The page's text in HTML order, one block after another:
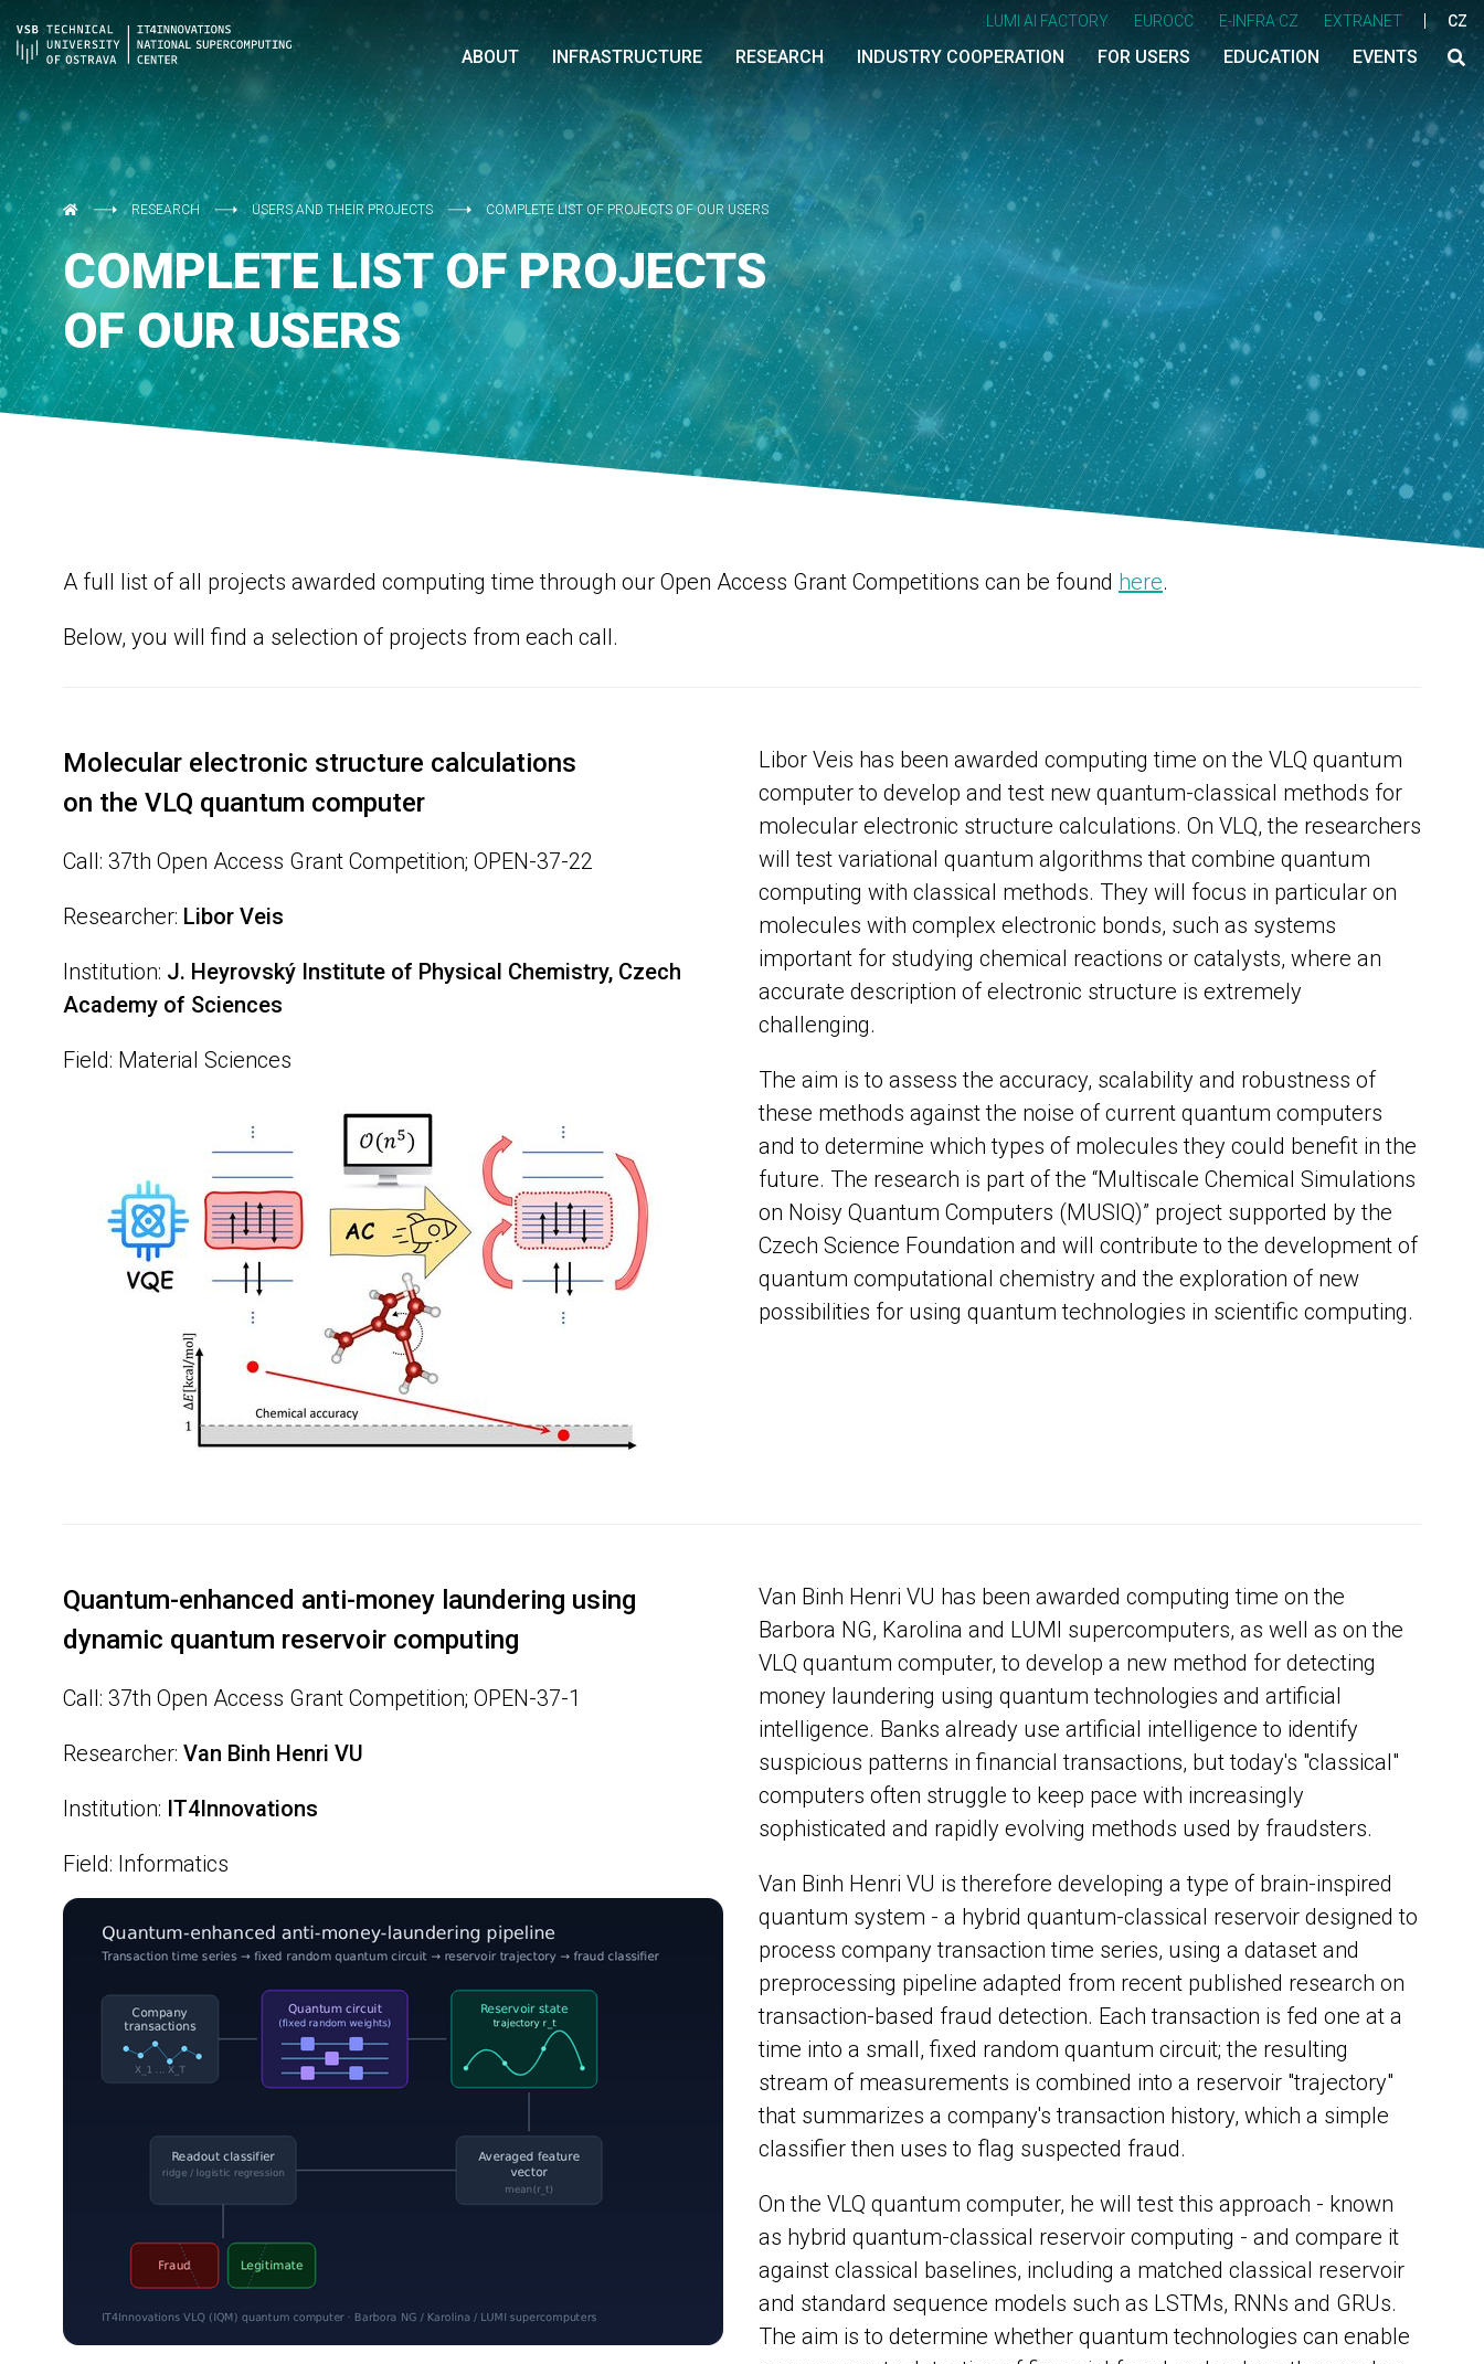
LUMI AI FACTORY EUROCC E-INFRA CZ EXTRANET CZ
ABOUT INFRASTRUCTURE RESEARCH INDUSTRY COOPERATION FOR USERS EDUCATION EVENTS
RESEARCH USERS AND THEIR PROJECTS COMPLETE LIST OF PROJECTS OF OUR USERS
COMPLETE LIST OF PROJECTS
OF OUR USERS
A full list of all projects awarded computing time through our Open Access Grant Competitions can be found here.
Below, you will find a selection of projects from each call.
Molecular electronic structure calculations
on the VLQ quantum computer
Call: 37th Open Access Grant Competition; OPEN-37-22
Researcher: Libor Veis
Institution: J. Heyrovský Institute of Physical Chemistry, Czech
Academy of Sciences
Field: Material Sciences
Libor Veis has been awarded computing time on the VLQ quantum
computer to develop and test new quantum-classical methods for
molecular electronic structure calculations. On VLQ, the researchers
will test variational quantum algorithms that combine quantum
computing with classical methods. They will focus in particular on
molecules with complex electronic bonds, such as systems
important for studying chemical reactions or catalysts, where an
accurate description of electronic structure is extremely
challenging.
The aim is to assess the accuracy, scalability and robustness of
these methods against the noise of current quantum computers
and to determine which types of molecules they could benefit in the
future. The research is part of the “Multiscale Chemical Simulations
on Noisy Quantum Computers (MUSIQ)” project supported by the
Czech Science Foundation and will contribute to the development of
quantum computational chemistry and the exploration of new
possibilities for using quantum technologies in scientific computing.
Quantum-enhanced anti-money laundering using
dynamic quantum reservoir computing
Call: 37th Open Access Grant Competition; OPEN-37-1
Researcher: Van Binh Henri VU
Institution: IT4Innovations
Field: Informatics
Van Binh Henri VU has been awarded computing time on the
Barbora NG, Karolina and LUMI supercomputers, as well as on the
VLQ quantum computer, to develop a new method for detecting
money laundering using quantum technologies and artificial
intelligence. Banks already use artificial intelligence to identify
suspicious patterns in financial transactions, but today's "classical"
computers often struggle to keep pace with increasingly
sophisticated and rapidly evolving methods used by fraudsters.
Van Binh Henri VU is therefore developing a type of brain-inspired
quantum system - a hybrid quantum-classical reservoir designed to
process company transaction time series, using a dataset and
preprocessing pipeline adapted from recent published research on
transaction-based fraud detection. Each transaction is fed one at a
time into a small, fixed random quantum circuit; the resulting
stream of measurements is combined into a reservoir "trajectory"
that summarizes a company's transaction history, which a simple
classifier then uses to flag suspected fraud.
On the VLQ quantum computer, he will test this approach - known
as hybrid quantum-classical reservoir computing - and compare it
against classical baselines, including a matched classical reservoir
and standard sequence models such as LSTMs, RNNs and GRUs.
The aim is to determine whether quantum technologies can enable